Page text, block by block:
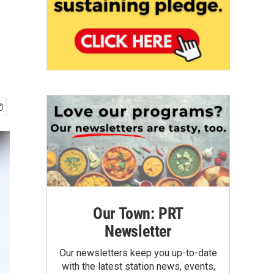
Our Town: PRT
Newsletter
Our newsletters keep you up-to-date
with the latest station news, events,